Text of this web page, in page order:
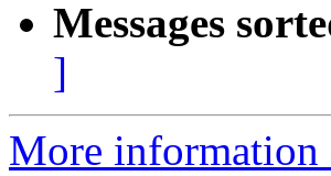
Messages
]
More information